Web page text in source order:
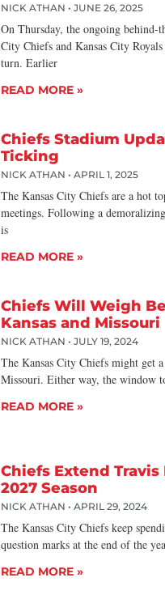
NICK ATHAN JUNE 26, 2025
On Thursday, the ongoing behind-
City Chiefs and Kansas City
turn. Earlier
READ MORE »
Chiefs Stadium
Ticking
NICK ATHAN APRIL 1, 2025
The Kansas City Chiefs are a hot
meetings. Following a
is
READ MORE »
Chiefs Will Weigh
Kansas and Missouri
NICK ATHAN JULY 19, 2024
The Kansas City Chiefs might get
Missouri. Either way, the window
READ MORE »
Chiefs Extend
2027 Season
NICK ATHAN APRIL 29, 2024
The Kansas City Chiefs keep
question marks at the end of the
READ MORE »